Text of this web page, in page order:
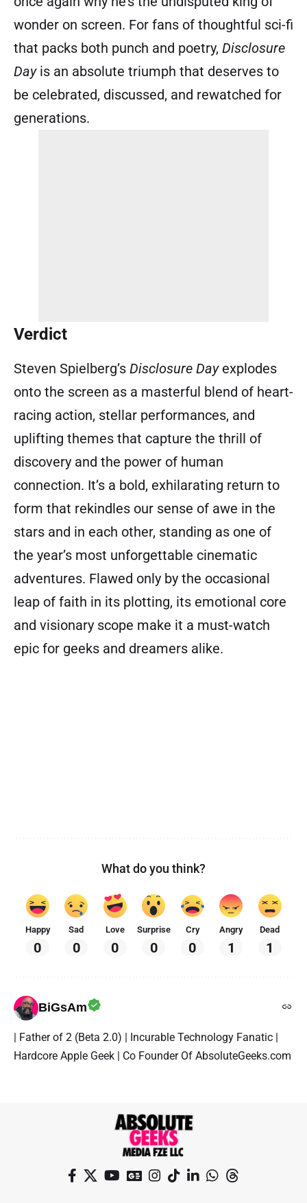
wonder on screen. For fans of thoughtful sci-fi
that packs both punch and poetry, Disclosure
Dayis an absolute triumph that deserves to
be celebrated, discussed, and rewatched for
generations.
Verdict
Steven Spielberg’s Disclosure Dayexplodes
onto the screen as a masterful blend of heart-
racing action, stellar performances, and
uplifting themes that capture the thrill of
discovery and the power of human
connection. It’s a bold, exhilarating return to
form that rekindles our sense of awe in the
stars and in each other, standing as one of
the year’s most unforgettable cinematic
adventures. Flawed only by the occasional
leap of faith in its plotting, its emotional core
and visionary scope make it a must-watch
epic for geeks and dreamers alike.
What do you think?
Happy
0
Sad
0
Love
0
Surprise
0
Cry
0
Angry
1
Dead
1
BiGsAm
| Father of 2 (Beta 2.0) | Incurable Technology Fanatic |
Hardcore Apple Geek | Co Founder Of AbsoluteGeeks.com